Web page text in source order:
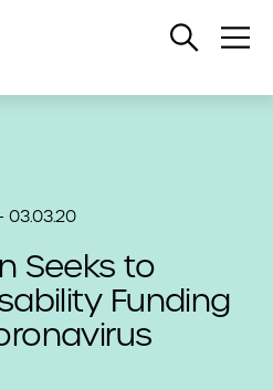
Open
03.03.20
Seeks to
Funding